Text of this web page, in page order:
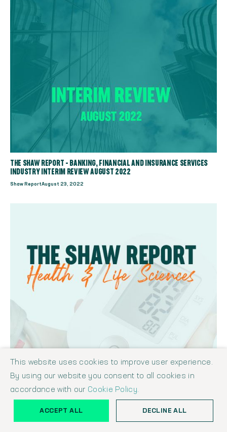
THE SHAW REPORT - BANKING, FINANCIAL AND INSURANCE SERVICES
INDUSTRY INTERIM REVIEW AUGUST 2022
Shaw ReportAugust 23, 2022
This website uses cookies to improve user experience.
By using our website you consent to all cookies in
accordance with our Cookie Policy.
ACCEPT ALL DECLINE ALL